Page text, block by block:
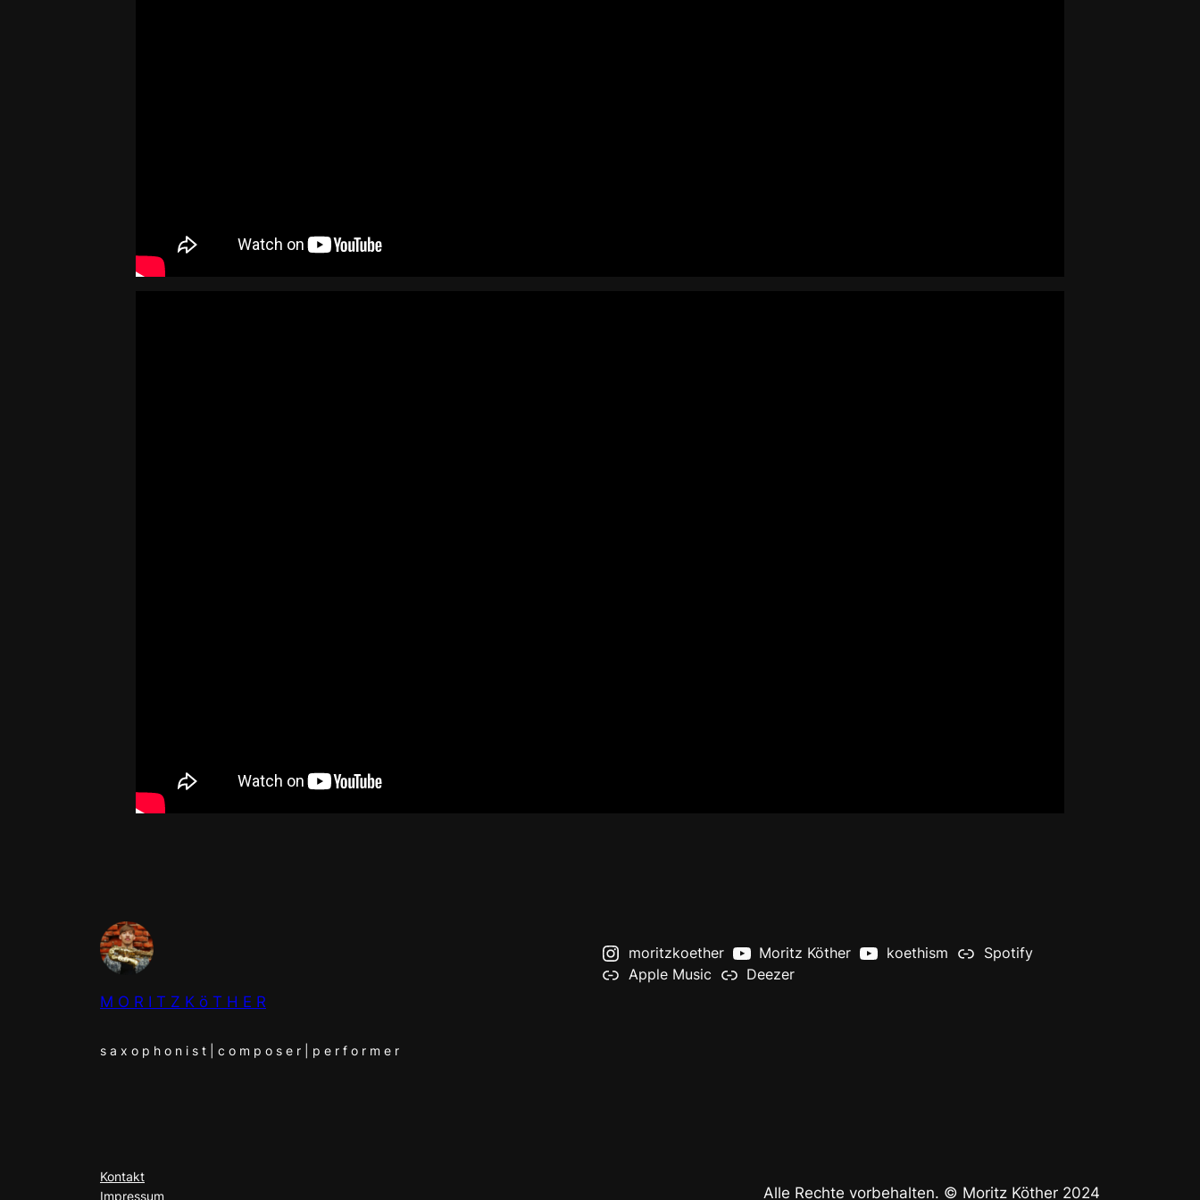
M O R I T Z K ö T H E R
s a x o p h o n i s t | c o m p o s e r | p e r f o r m e r
moritzkoether Moritz Köther koethism
Spotify
Apple Music
Deezer
Kontakt
Impressum
Alle Rechte vorbehalten. © Moritz Köther 2024